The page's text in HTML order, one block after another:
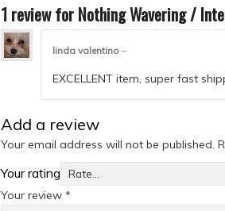
1 review forNothing Wavering /
linda valentino –
EXCELLENT item, super fast
Add a review
Your email address will not be published.
Your rating
Your review *